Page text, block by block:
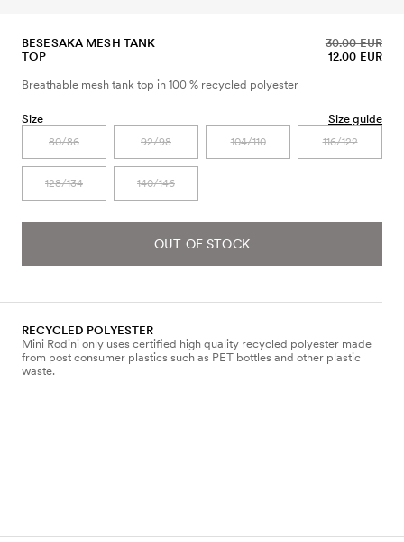
BESESAKA MESH TANK
TOP
12.00 EUR
30.00 EUR
Breathable mesh tank top in 100 % recycled polyester
Size Size guide
80/86 92/98 104/110 116/122
128/134 140/146
OUT OF STOCK
RECYCLED POLYESTER
Mini Rodini only uses certified high quality recycled polyester made
from post consumer plastics such as PET bottles and other plastic
waste.